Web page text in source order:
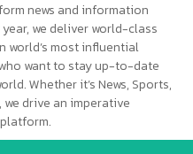
news and information
we deliver world-class
world’s most influential
want to stay up-to-date
Whether it’s News, Sports,
drive an imperative